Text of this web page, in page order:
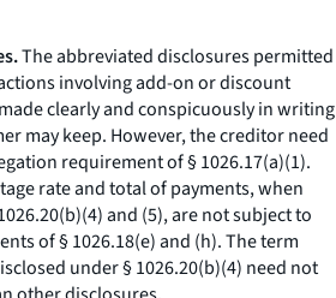
The abbreviated disclosures permitted
involving add-on or discount
clearly and conspicuously in writing
may keep. However, the creditor need
requirement of § 1026.17(a)(1).
rateandtotal of payments,when
and (5), are not subject to
of § 1026.18(e) and (h). The term
under § 1026.20(b)(4) need not